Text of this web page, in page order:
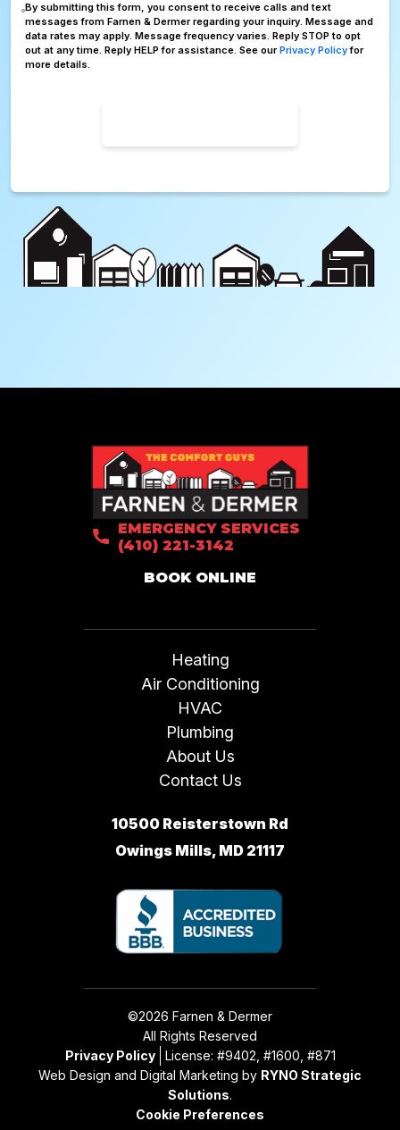
Consent
By submitting this form, you consent to receive calls and text
messages from Farnen & Dermer regarding your inquiry. Message and
data rates may apply. Message frequency varies. Reply STOP to opt
out at any time. Reply HELP for assistance. See ourPrivacy Policyfor
more details.
EMERGENCY SERVICES
(410) 221-3142
BOOK ONLINE
Heating
Air Conditioning
HVAC
Plumbing
About Us
Contact Us
10500 Reisterstown Rd
Owings Mills, MD 21117
©2026 Farnen & Dermer
All Rights Reserved
Privacy Policy
License: #9402, #1600, #871
Web Design and Digital Marketing by RYNO Strategic
Solutions.
Cookie Preferences